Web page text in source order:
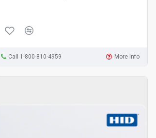
Call 1-800-810-4959 More Info